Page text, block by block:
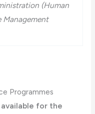
(Human
Management
Programmes
for the